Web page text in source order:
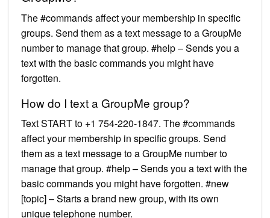
The #commands affect your membership in specific
groups. Send them as a text message to a GroupMe
number to manage that group. #help – Sends you a
text with the basic commands you might have
forgotten.
How do I text a GroupMe group?
Text START to +1 754-220-1847. The #commands
affect your membership in specific groups. Send
them as a text message to a GroupMe number to
manage that group. #help – Sends you a text with the
basic commands you might have forgotten. #new
[topic] – Starts a brand new group, with its own
unique telephone number.